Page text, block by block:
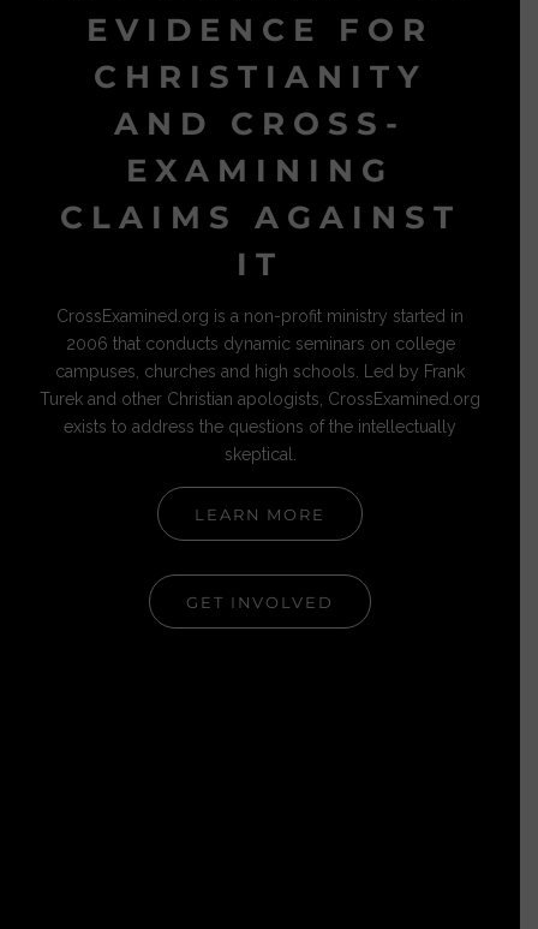
EVIDENCE FOR
CHRISTIANITY
AND CROSS-
EXAMINING
CLAIMS AGAINST
IT
CrossExamined.org is a non-profit ministry started in
2006 that conducts dynamic seminars on college
campuses, churches and high schools. Led by Frank
Turek and other Christian apologists, CrossExamined.org
exists to address the questions of the intellectually
skeptical.
LEARN MORE
GET INVOLVED